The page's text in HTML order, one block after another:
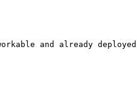
and already